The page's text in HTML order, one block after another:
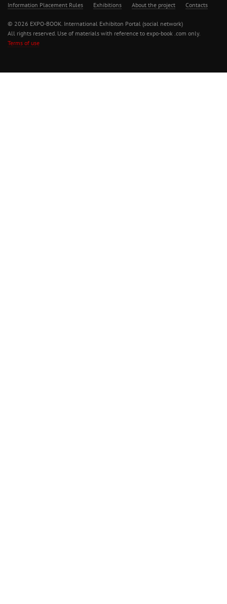
Information Placement Rules Exhibitions About the project Contacts
© 2026 EXPO-BOOK. International Exhibiton Portal (social network)
All rights reserved. Use of materials with reference to expo-book .com only.
Terms of use